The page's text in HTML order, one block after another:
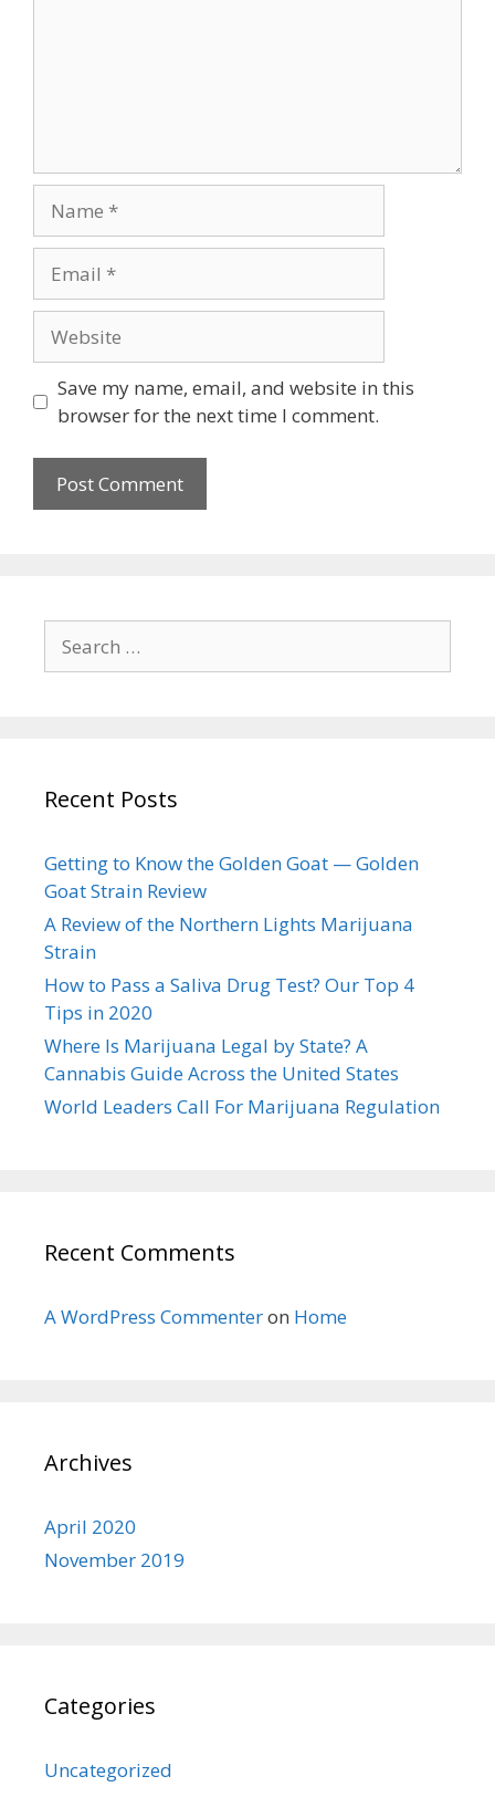
Save my name, email, and website in this
browser for the next time I comment.
for:
Recent Posts
Getting to Know the Golden Goat — Golden
Goat Strain Review
A Review of the Northern Lights Marijuana
Strain
How to Pass a Saliva Drug Test? Our Top 4
Tips in 2020
Where Is Marijuana Legal by State? A
Cannabis Guide Across the United States
World Leaders Call For Marijuana Regulation
Recent Comments
A WordPress Commenteron Home
Archives
April 2020
November 2019
Categories
Uncategorized